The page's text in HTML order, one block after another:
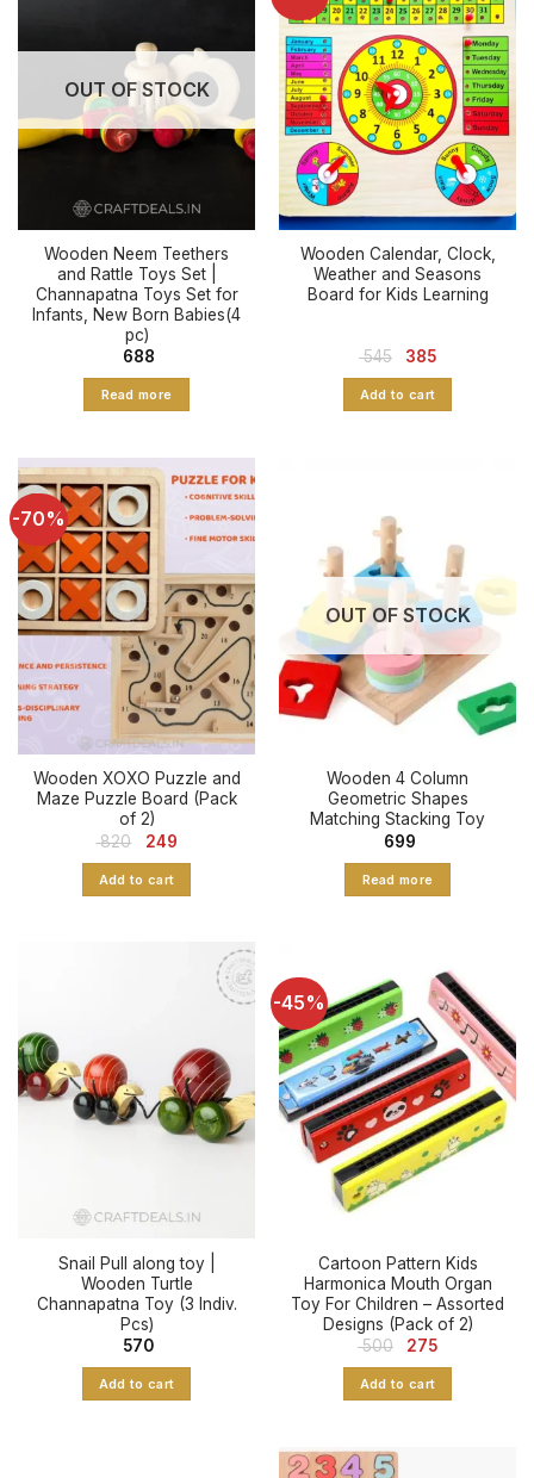
OUT OF STOCK
Wooden Neem Teethers
and Rattle Toys Set |
Channapatna Toys Set for
Infants, New Born Babies(4
pc)
688
Read more
Wooden Calendar, Clock,
Weather and Seasons
Board for Kids Learning
545
Original
was:
₹ 545.
385Current
Add to cart
-70%
Wooden XOXO Puzzle and
Maze Puzzle Board (Pack
of 2)
820
Original
was:
₹ 820.
249Current
Add to cart
OUT OF STOCK
Wooden 4 Column
Geometric Shapes
Matching Stacking Toy
699
Read more
Snail Pull along toy |
Wooden Turtle
Channapatna Toy (3 Indiv.
Pcs)
570
Add to cart
-45%
Cartoon Pattern Kids
Harmonica Mouth Organ
Toy For Children – Assorted
Designs (Pack of 2)
500
Original
was:
₹ 500.
275Current
Add to cart